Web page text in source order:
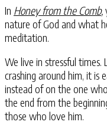
In Honey from the Comb,
nature of God and what
meditation.
We live in stressful
crashing around him, it is
instead of on the one
the end from the
those who love him⁠.